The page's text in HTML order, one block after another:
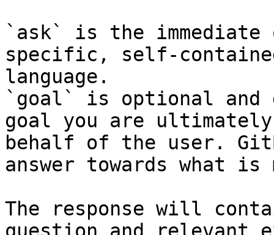
`ask` is the
specific, self-
language.
`goal` is optional and
goal you are
behalf of the user.
answer towards what
The response will